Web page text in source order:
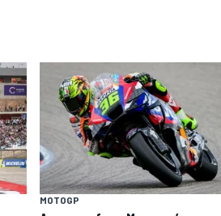
MOTOGP